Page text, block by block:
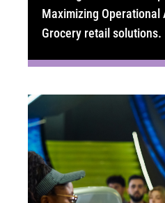
Maximizing
Grocery retail solutions.